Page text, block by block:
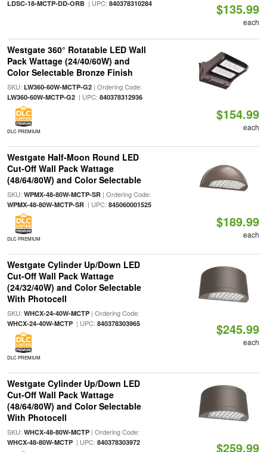
LDSC-18-MCTP-DD-ORB| UPC: 840378310284 $135.99
each
Westgate 360° Rotatable LED Wall
Pack Wattage (24/40/60W) and
Color Selectable Bronze Finish
SKU: LW360-60W-MCTP-G2| Ordering Code:
LW360-60W-MCTP-G2| UPC: 840378312936
DLC PREMIUM
$154.99
each
Westgate Half-Moon Round LED
Cut-Off Wall Pack Wattage
(48/64/80W) and Color Selectable
SKU: WPMX-48-80W-MCTP-SR| Ordering Code:
WPMX-48-80W-MCTP-SR| UPC: 845060001525
DLC PREMIUM
$189.99
each
Westgate Cylinder Up/Down LED
Cut-Off Wall Pack Wattage
(24/32/40W) and Color Selectable
With Photocell
SKU: WHCX-24-40W-MCTP| Ordering Code:
WHCX-24-40W-MCTP| UPC: 840378303965
DLC PREMIUM
$245.99
each
Westgate Cylinder Up/Down LED
Cut-Off Wall Pack Wattage
(48/64/80W) and Color Selectable
With Photocell
SKU: WHCX-48-80W-MCTP| Ordering Code:
WHCX-48-80W-MCTP| UPC: 840378303972 $259.99